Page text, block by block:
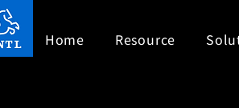
Home Resource